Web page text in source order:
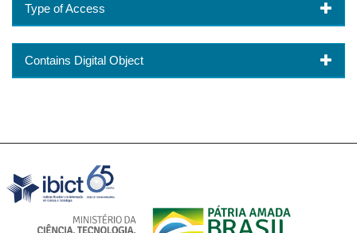
Type of Access
Contains Digital Object